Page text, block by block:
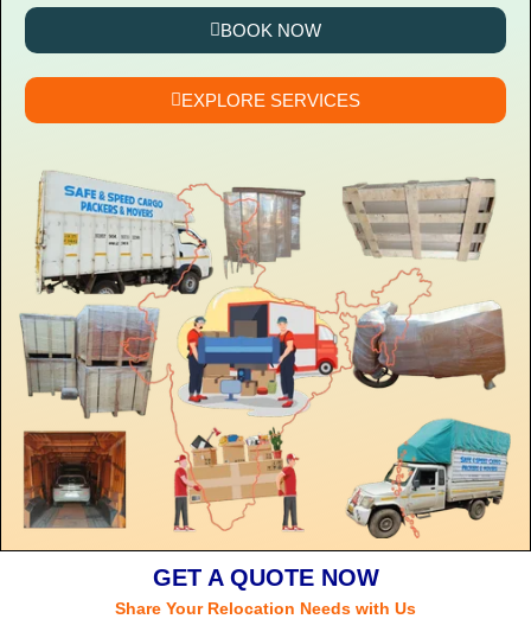
BOOK NOW
EXPLORE SERVICES
GET A QUOTE NOW
Share Your Relocation Needs with Us